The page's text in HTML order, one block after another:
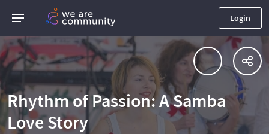
Login
Rhythm of Passion: A Samba
Love Story